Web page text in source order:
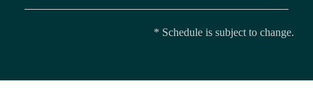
* Schedule is subject to change.